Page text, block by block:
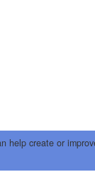
help create or